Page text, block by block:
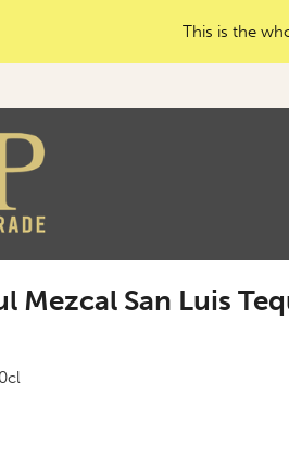
This is the
Mezcal San Luis